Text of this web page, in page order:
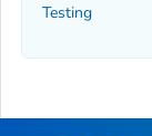
Testing